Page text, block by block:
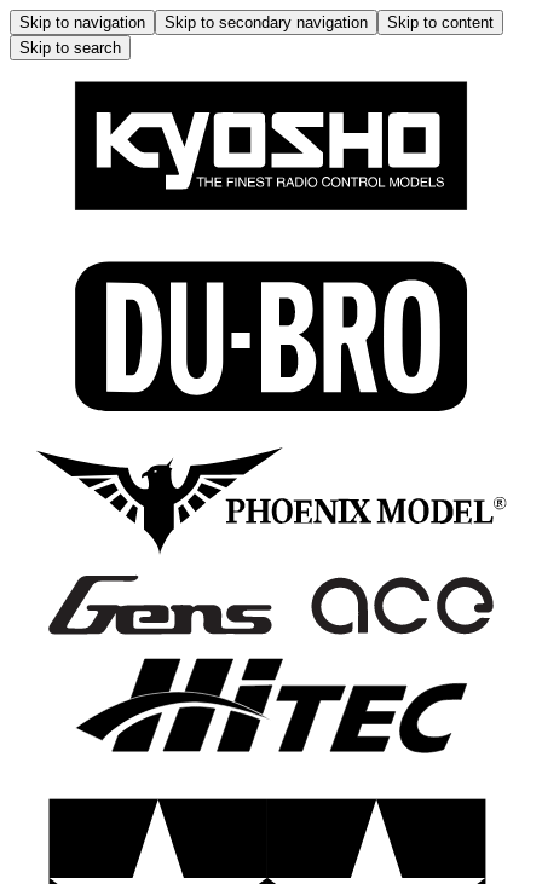
Skip to navigation Skip to secondary navigation
Skip to content
Skip to search